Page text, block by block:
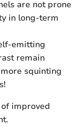
are not prone
in long-term
emitting
remain
squinting
improved